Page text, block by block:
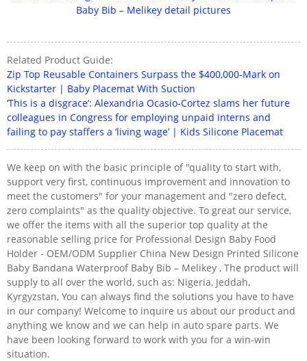
Related Product Guide:
Zip Top Reusable Containers Surpass the $400,000-Mark on
Kickstarter | Baby Placemat With Suction
‘This is a disgrace’: Alexandria Ocasio-Cortez slams her future
colleagues in Congress for employing unpaid interns and
failing to pay staffers a ‘living wage’ | Kids Silicone Placemat
We keep on with the basic principle of "quality to start with,
support very first, continuous improvement and innovation to
meet the customers" for your management and "zero defect,
zero complaints" as the quality objective. To great our service,
we offer the items with all the superior top quality at the
reasonable selling price for Professional Design Baby Food
Holder - OEM/ODM Supplier China New Design Printed Silicone
Baby Bandana Waterproof Baby Bib – Melikey , The product will
supply to all over the world, such as: Nigeria, Jeddah,
Kyrgyzstan, You can always find the solutions you have to have
in our company! Welcome to inquire us about our product and
anything we know and we can help in auto spare parts. We
have been looking forward to work with you for a win-win
situation.